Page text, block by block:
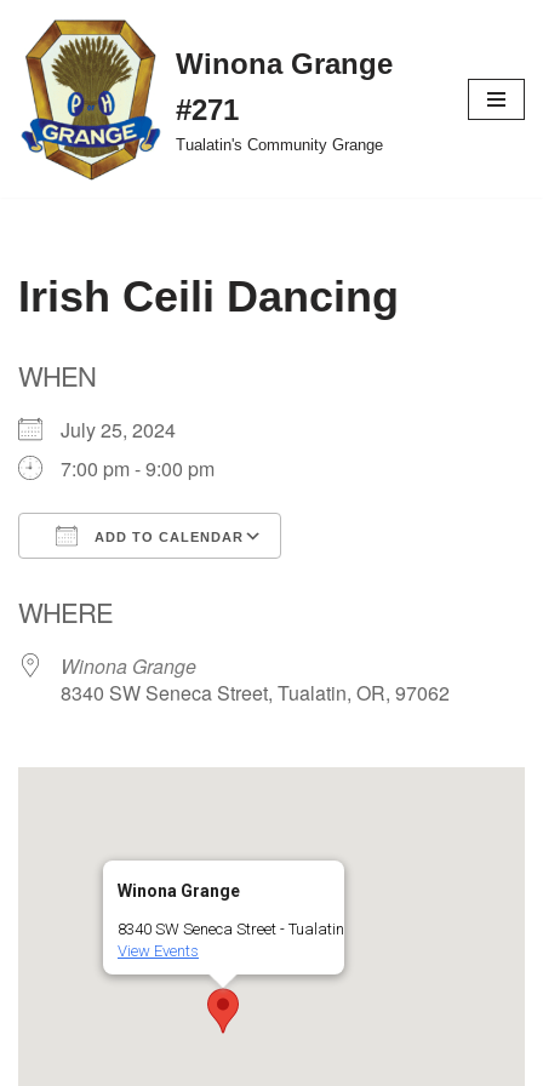
Skip
to
content
Winona Grange
#271
Tualatin's Community Grange
Irish Ceili Dancing
WHEN
July 25, 2024
7:00 pm - 9:00 pm
ADD TO CALENDAR
WHERE
Winona Grange
8340 SW Seneca Street, Tualatin, OR, 97062
Winona Grange
8340 SW Seneca Street - Tualatin
View Events